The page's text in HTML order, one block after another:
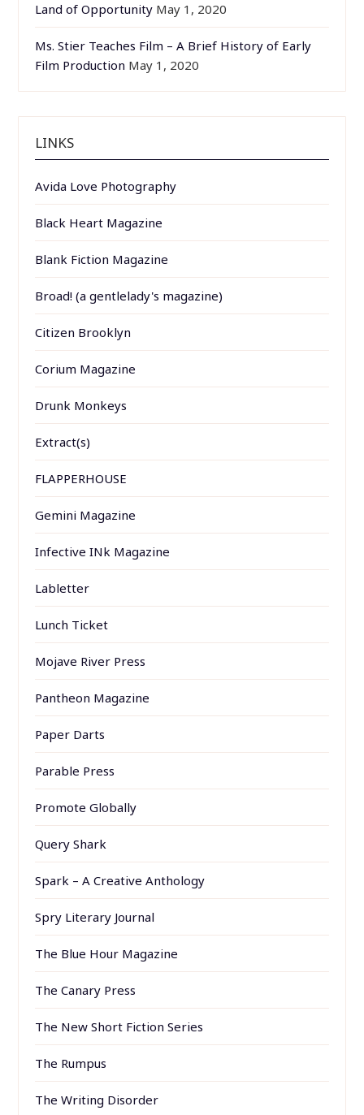
Land of Opportunity May 1, 2020
Ms. Stier Teaches Film – A Brief History of Early
Film Production May 1, 2020
LINKS
Avida Love Photography
Black Heart Magazine
Blank Fiction Magazine
Broad! (a gentlelady's magazine)
Citizen Brooklyn
Corium Magazine
Drunk Monkeys
Extract(s)
FLAPPERHOUSE
Gemini Magazine
Infective INk Magazine
Labletter
Lunch Ticket
Mojave River Press
Pantheon Magazine
Paper Darts
Parable Press
Promote Globally
Query Shark
Spark – A Creative Anthology
Spry Literary Journal
The Blue Hour Magazine
The Canary Press
The New Short Fiction Series
The Rumpus
The Writing Disorder